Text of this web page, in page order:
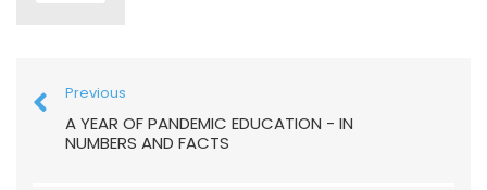
Previous
A YEAR OF PANDEMIC EDUCATION - IN
NUMBERS AND FACTS